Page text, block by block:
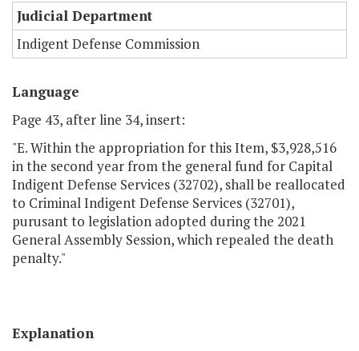
Judicial Department
Indigent Defense Commission
Language
Page 43, after line 34, insert:
"E. Within the appropriation for this Item, $3,928,516
in the second year from the general fund for Capital
Indigent Defense Services (32702), shall be reallocated
to Criminal Indigent Defense Services (32701),
purusant to legislation adopted during the 2021
General Assembly Session, which repealed the death
penalty."
Explanation